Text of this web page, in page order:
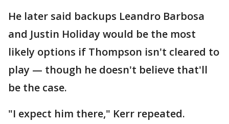
He later said backups Leandro Barbosa
and Justin Holiday would be the most
likely options if Thompson isn't cleared to
play — though he doesn't believe that'll
be the case.
"I expect him there," Kerr repeated.